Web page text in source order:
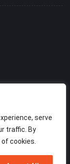
serve
traffic. By
cookies.